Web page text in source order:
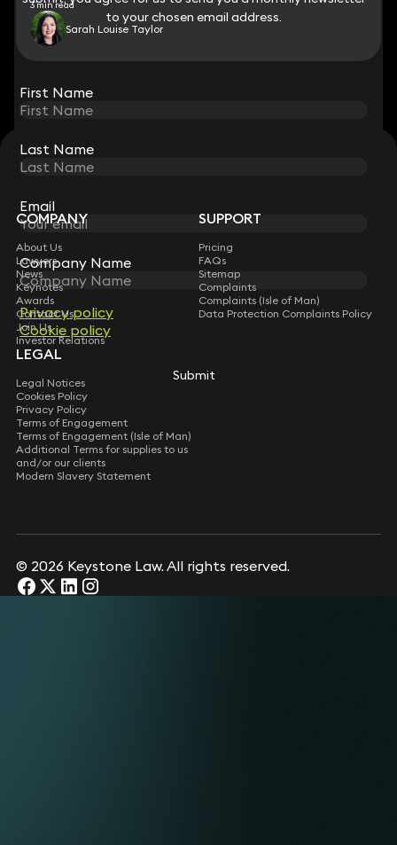
to your chosen email address.
First Name
Last Name
Email
Company Name
Privacy policy
Cookie policy
Submit
3 min read
Sarah Louise Taylor
STAY CONNECTED WITH KEYSTONE LAW
Sign up for insights, legal updates and sector news.
Subscribe
to your chosen email address.
First Name
Last Name
Email
Company Name
Privacy policy
Cookie policy
Submit
COMPANY
About Us
Lawyers
News
Keynotes
Awards
Contact Us
Join Us
Investor Relations
SUPPORT
Pricing
FAQs
Sitemap
Complaints
Complaints (Isle of Man)
Data Protection Complaints Policy
LEGAL
Legal Notices
Cookies Policy
Privacy Policy
Terms of Engagement
Terms of Engagement (Isle of Man)
Additional Terms for supplies to us
and/or our clients
Modern Slavery Statement
© 2026 Keystone Law. All rights reserved.